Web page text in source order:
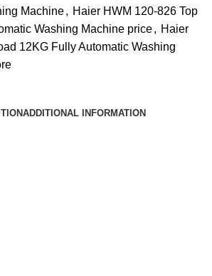
Machine, Haier HWM 120-826 Top
Washing Machine price, Haier
12KG Fully Automatic Washing
ADDITIONAL INFORMATION